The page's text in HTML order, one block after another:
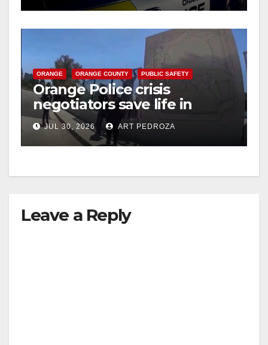
ORANGE ORANGE COUNTY PUBLIC SAFETY
Orange Police crisis
negotiators save life in
dramatic freeway overpass
intervention
JUL 30, 2026 ART PEDROZA
Leave a Reply